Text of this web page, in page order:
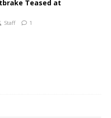
Teased at
Staff 1